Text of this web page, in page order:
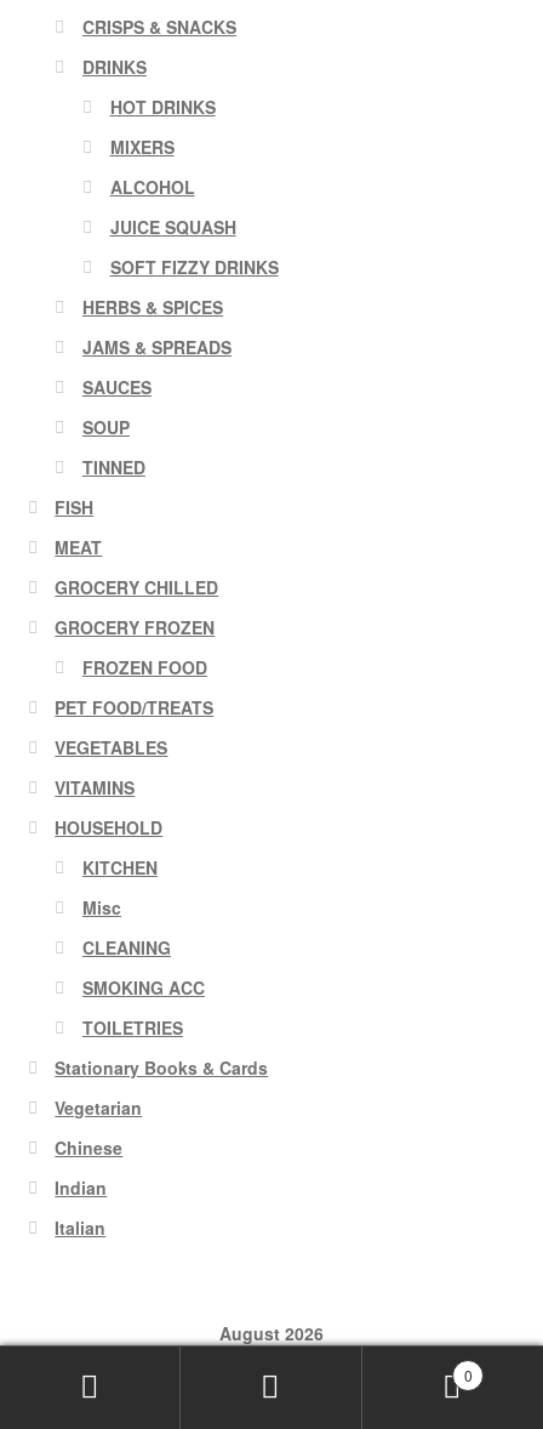
CRISPS & SNACKS
DRINKS
HOT DRINKS
MIXERS
ALCOHOL
JUICE SQUASH
SOFT FIZZY DRINKS
HERBS & SPICES
JAMS & SPREADS
SAUCES
SOUP
TINNED
FISH
MEAT
GROCERY CHILLED
GROCERY FROZEN
FROZEN FOOD
PET FOOD/TREATS
VEGETABLES
VITAMINS
HOUSEHOLD
KITCHEN
Misc
CLEANING
SMOKING ACC
TOILETRIES
Stationary Books & Cards
Vegetarian
Chinese
Indian
Italian
August 2026
T
S
0